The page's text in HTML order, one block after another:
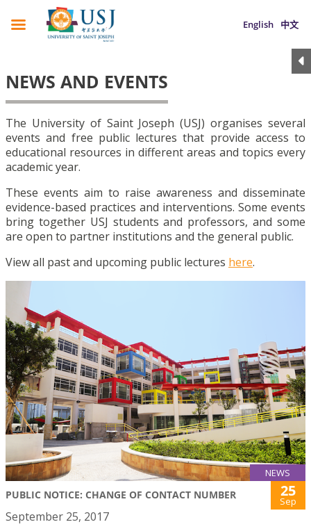
English 中文
NEWS AND EVENTS
The University of Saint Joseph (USJ) organises several
events and free public lectures that provide access to
educational resources in different areas and topics every
academic year.
These events aim to raise awareness and disseminate
evidence-based practices and interventions. Some events
bring together USJ students and professors, and some
are open to partner institutions and the general public.
View all past and upcoming public lectures here.
NEWS
PUBLIC NOTICE: CHANGE OF CONTACT NUMBER 25
Sep
September 25, 2017